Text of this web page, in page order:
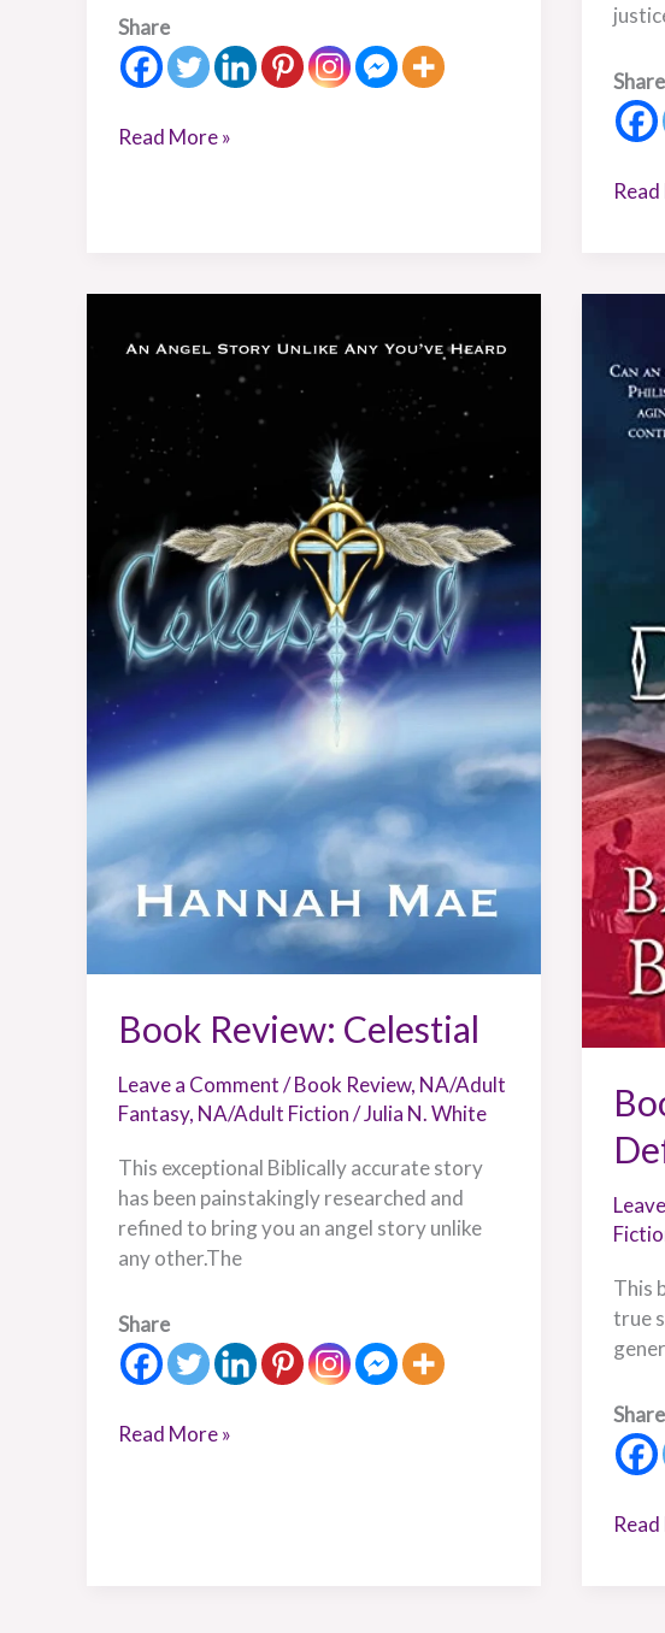
Share
Read More »
Share
Book Review: Celestial
Leave a Comment/Book Review, NA/Adult
Fantasy, NA/Adult Fiction/Julia N. White
This exceptional Biblically accurate story
has been painstakingly researched and
refined to bring you an angel story unlike
any other.The
Share
Book
Celestial
Read More »
This
true
Share
David